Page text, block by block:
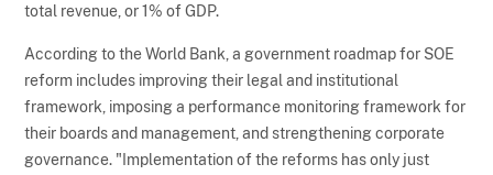
total revenue, or 1% of GDP.
According to the World Bank, a government roadmap for SOE
reform includes improving their legal and institutional
framework, imposing a performance monitoring framework for
their boards and management, and strengthening corporate
governance. "Implementation of the reforms has only just